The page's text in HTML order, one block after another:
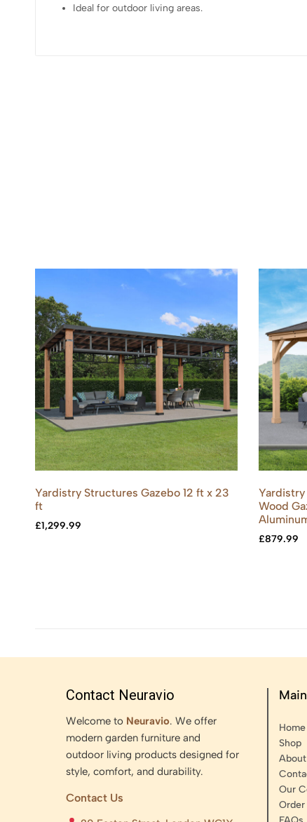
Ideal for outdoor living areas.
Yardistry Structures Gazebo 12 ft x 23
ft
£1,299.99
Yardistry
Wood
£879.99
Contact Neuravio
Welcome to Neuravio. We offer
modern garden furniture and
outdoor living products designed for
style, comfort, and durability.
Contact Us
Home
Shop
Our